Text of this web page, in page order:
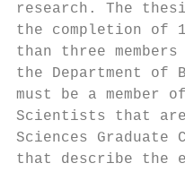
research. The
the completion of
than three
the Department of
must be a
Scientists that
Sciences Graduate
that describe the